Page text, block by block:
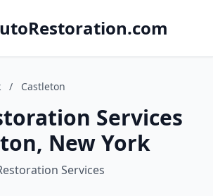
/ Castleton
Services
New York
Services